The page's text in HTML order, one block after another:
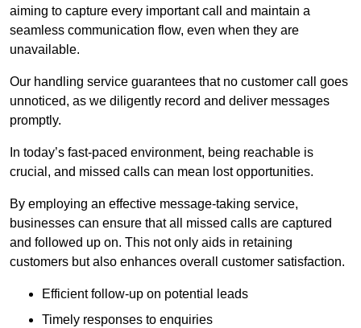
aiming to capture every important call and maintain a
seamless communication flow, even when they are
unavailable.
Our handling service guarantees that no customer call goes
unnoticed, as we diligently record and deliver messages
promptly.
In today’s fast-paced environment, being reachable is
crucial, and missed calls can mean lost opportunities.
By employing an effective message-taking service,
businesses can ensure that all missed calls are captured
and followed up on. This not only aids in retaining
customers but also enhances overall customer satisfaction.
Efficient follow-up on potential leads
Timely responses to enquiries